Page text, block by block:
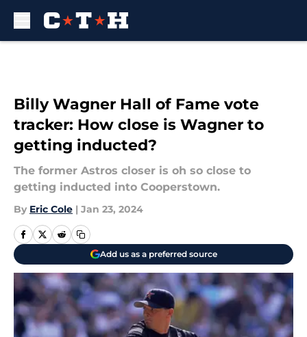
Billy Wagner Hall of Fame vote
tracker: How close is Wagner to
getting inducted?
The former Astros closer is oh so close to
getting inducted into Cooperstown.
By Eric Cole | Jan 23, 2024
Add us as a preferred source